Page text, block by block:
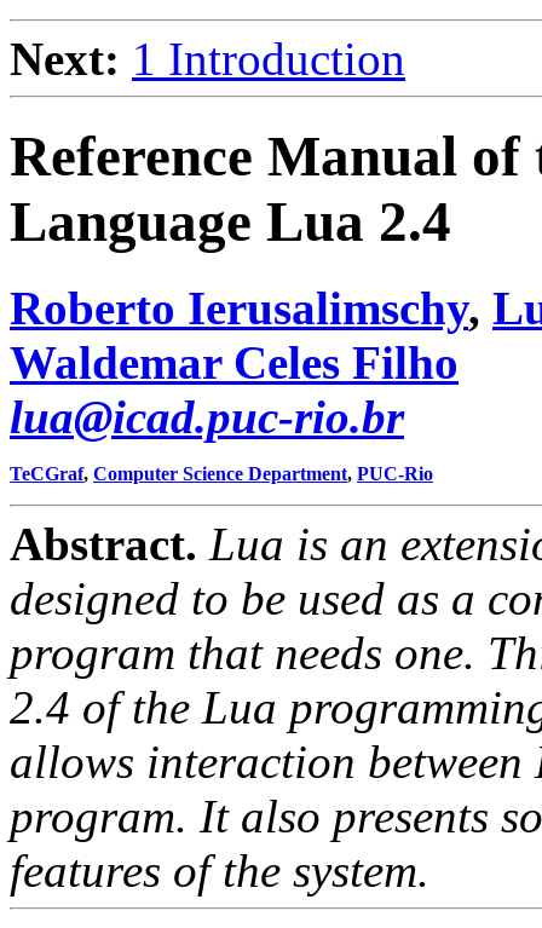
Next: 1 Introduction
Reference Manual
Language Lua 2.4
Roberto Ierusalimschy,
Waldemar Celes Filho
lua@icad.puc-rio.br
TeCGraf, Computer Science Department, PUC-Rio
Abstract. Lua is an
designed to be used as a
program that needs one.
2.4 of the Lua
allows interaction
program. It also presents
features of the system.